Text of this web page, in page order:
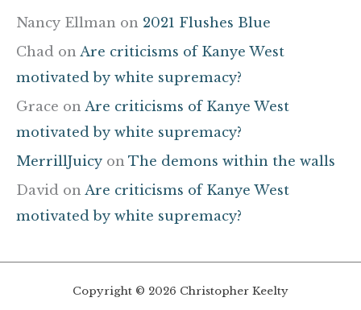
Nancy Ellman on 2021 Flushes Blue
Chad on Are criticisms of Kanye West
motivated by white supremacy?
Grace on Are criticisms of Kanye West
motivated by white supremacy?
MerrillJuicy on The demons within the walls
David on Are criticisms of Kanye West
motivated by white supremacy?
Copyright © 2026 Christopher Keelty